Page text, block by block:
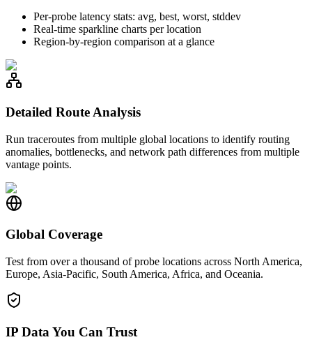
Per-probe latency stats: avg, best, worst, stddev
Real-time sparkline charts per location
Region-by-region comparison at a glance
Detailed Route Analysis
Run traceroutes from multiple global locations to identify routing
anomalies, bottlenecks, and network path differences from multiple
vantage points.
Global Coverage
Test from over a thousand of probe locations across North America,
Europe, Asia-Pacific, South America, Africa, and Oceania.
IP Data You Can Trust